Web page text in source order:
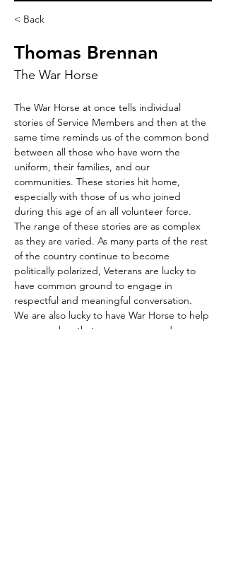
< Back
Thomas Brennan
The War Horse
The War Horse at once tells individual
stories of Service Members and then at the
same time reminds us of the common bond
between all those who have worn the
uniform, their families, and our
communities. These stories hit home,
especially with those of us who joined
during this age of an all volunteer force.
The range of these stories are as complex
as they are varied. As many parts of the rest
of the country continue to become
politically polarized, Veterans are lucky to
have common ground to engage in
respectful and meaningful conversation.
We are also lucky to have War Horse to help
us remember that common ground.